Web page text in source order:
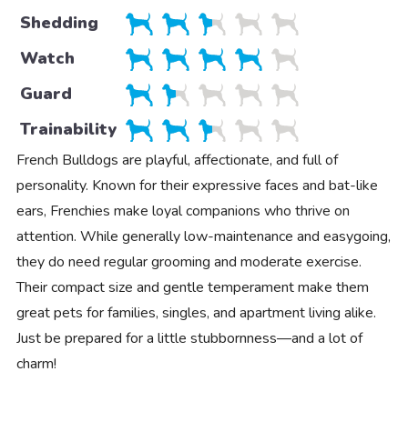
Shedding
Watch
Guard
Trainability
French Bulldogs are playful, affectionate, and full of
personality. Known for their expressive faces and bat-like
ears, Frenchies make loyal companions who thrive on
attention. While generally low-maintenance and easygoing,
they do need regular grooming and moderate exercise.
Their compact size and gentle temperament make them
great pets for families, singles, and apartment living alike.
Just be prepared for a little stubbornness—and a lot of
charm!